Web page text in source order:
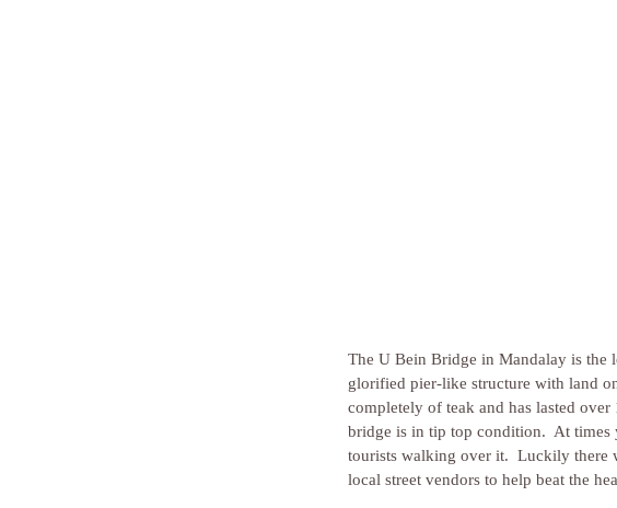
The U Bein Bridge in Mandalay is the
glorified pier-like structure with land
completely of teak and has lasted
bridge is in tip top condition.  At
tourists walking over it.  Luckily there
local street vendors to help beat the